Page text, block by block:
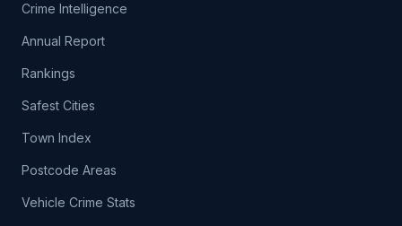
Crime Intelligence
Annual Report
Rankings
Safest Cities
Town Index
Postcode Areas
Vehicle Crime Stats